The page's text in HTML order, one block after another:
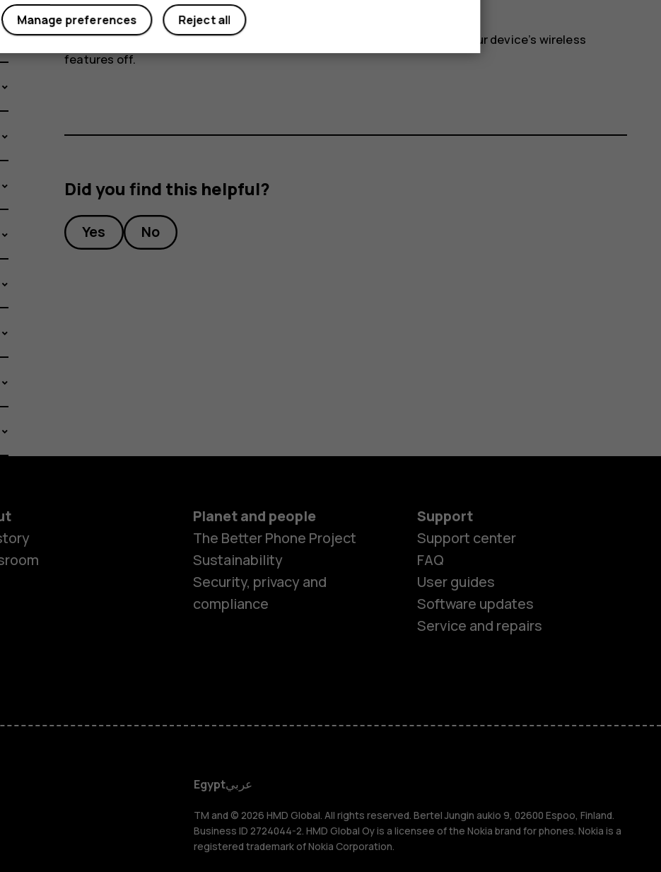
Accessories
HMD DUB
HMD Watch
mode.
Airplane mode closes connections to the mobile network and switches your device’s wireless
features off.
Did you find this helpful?
Yes No
Planet and people
The Better Phone Project
Sustainability
Security, privacy and
compliance
Support
Support center
FAQ
User guides
Software updates
Service and repairs
Egyptعربي
TM and © 2026 HMD Global. All rights reserved. Bertel Jungin aukio 9, 02600 Espoo, Finland.
Business ID 2724044-2. HMD Global Oy is a licensee of the Nokia brand for phones. Nokia is a
registered trademark of Nokia Corporation.
Reject all
Manage preferences